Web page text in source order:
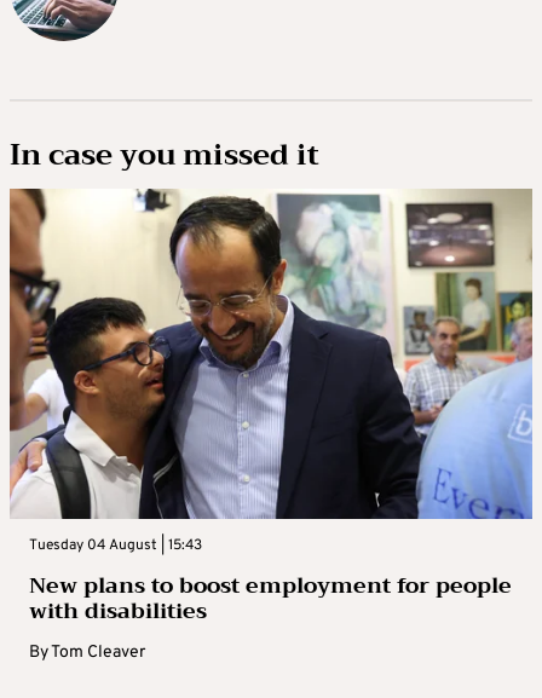
In case you missed it
Tuesday 04 August | 15:43
New plans to boost employment for people
with disabilities
ByTom Cleaver